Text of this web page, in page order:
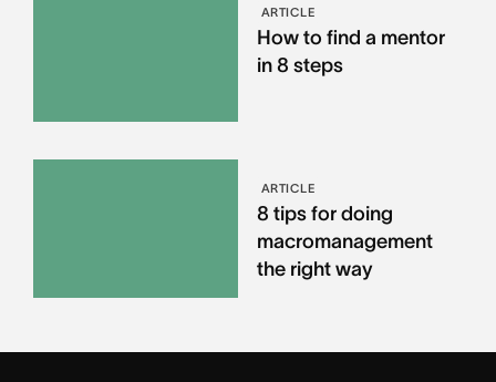
ARTICLE
How to find a mentor
in 8 steps
ARTICLE
8 tips for doing
macromanagement
the right way